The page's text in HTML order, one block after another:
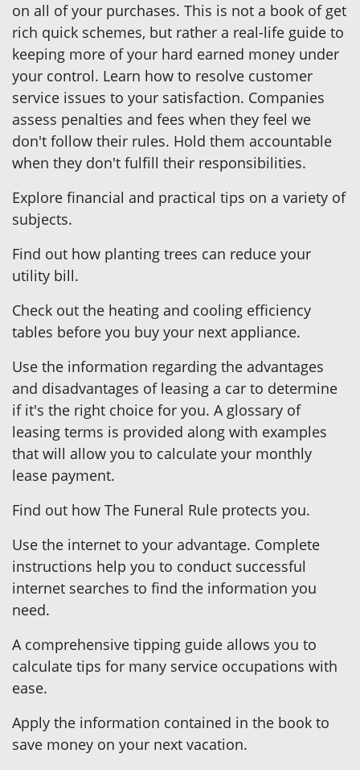
on all of your purchases. This is not a book of get
rich quick schemes, but rather a real-life guide to
keeping more of your hard earned money under
your control. Learn how to resolve customer
service issues to your satisfaction. Companies
assess penalties and fees when they feel we
don't follow their rules. Hold them accountable
when they don't fulfill their responsibilities.
Explore financial and practical tips on a variety of
subjects.
Find out how planting trees can reduce your
utility bill.
Check out the heating and cooling efficiency
tables before you buy your next appliance.
Use the information regarding the advantages
and disadvantages of leasing a car to determine
if it's the right choice for you. A glossary of
leasing terms is provided along with examples
that will allow you to calculate your monthly
lease payment.
Find out how The Funeral Rule protects you.
Use the internet to your advantage. Complete
instructions help you to conduct successful
internet searches to find the information you
need.
A comprehensive tipping guide allows you to
calculate tips for many service occupations with
ease.
Apply the information contained in the book to
save money on your next vacation.